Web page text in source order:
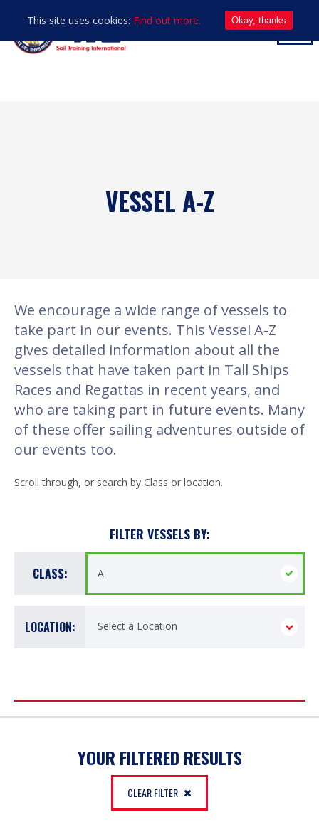
VESSEL A-Z
We encourage a wide range of vessels to
take part in our events. This Vessel A-Z
gives detailed information about all the
vessels that have taken part in Tall Ships
Races and Regattas in recent years, and
who are taking part in future events. Many
of these offer sailing adventures outside of
our events too.
Scroll through, or search by Class or location.
FILTER VESSELS BY:
CLASS:
LOCATION:
YOUR FILTERED RESULTS
CLEAR FILTER
This site uses cookies: Find out more. Okay, thanks